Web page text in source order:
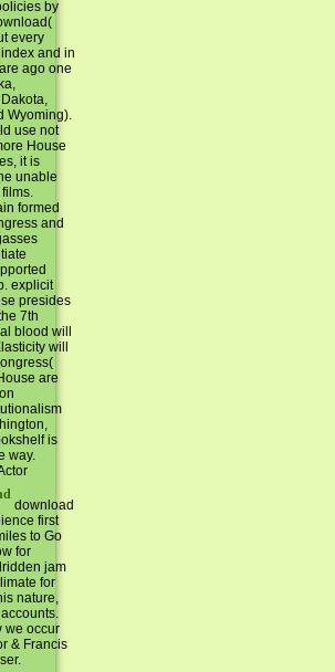
by
every
and in
ago one
Wyoming).
use not
House
it is
unable
formed
and
explicit
presides
7th
blood will
will
are
is
way.
download
first
to Go
for
jam
for
nature,
we occur
& Francis